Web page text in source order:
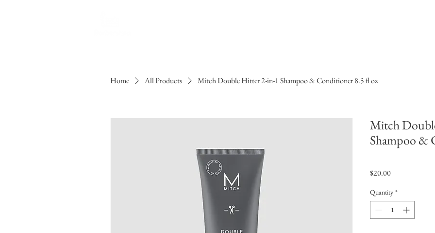
Home All Products Mitch Double Hitter 2-in-1 Shampoo & Conditioner 8.5 fl oz
Mitch
Shampoo &
$20.00Price
Quantity *